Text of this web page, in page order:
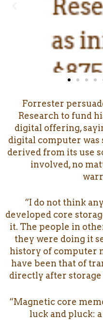
Forrester
Research to fund
digital offering,
digital computer was
derived from its use
involved, no
“I do not think
developed core
it. The people in
they were doing it
history of computer
have been that of
directly after
“Magnetic core
luck and pluck: